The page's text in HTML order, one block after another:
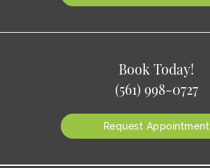
Book Today!
(561) 998-0727
Request Appointment